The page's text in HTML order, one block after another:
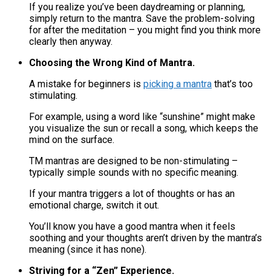
If you realize you’ve been daydreaming or planning,
simply return to the mantra. Save the problem-solving
for after the meditation – you might find you think more
clearly then anyway.
Choosing the Wrong Kind of Mantra.
A mistake for beginners is picking a mantra that’s too
stimulating.
For example, using a word like “sunshine” might make
you visualize the sun or recall a song, which keeps the
mind on the surface.
TM mantras are designed to be non-stimulating –
typically simple sounds with no specific meaning​.
If your mantra triggers a lot of thoughts or has an
emotional charge, switch it out​.
You’ll know you have a good mantra when it feels
soothing and your thoughts aren’t driven by the mantra’s
meaning (since it has none).
Striving for a “Zen” Experience.